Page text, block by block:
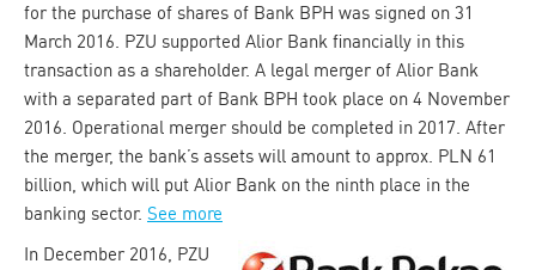
for the purchase of shares of Bank BPH was signed on 31
March 2016. PZU supported Alior Bank financially in this
transaction as a shareholder. A legal merger of Alior Bank
with a separated part of Bank BPH took place on 4 November
2016. Operational merger should be completed in 2017. After
the merger, the bank’s assets will amount to approx. PLN 61
billion, which will put Alior Bank on the ninth place in the
banking sector. See more
In December 2016, PZU